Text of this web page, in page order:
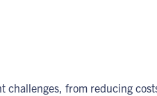
challenges, from reducing